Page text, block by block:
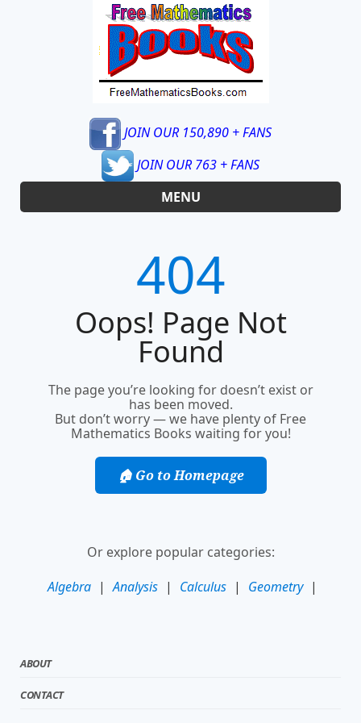
JOIN OUR 150,890 + FANS
JOIN OUR 763 + FANS
MENU
404
Oops! Page Not
Found
The page you’re looking for doesn’t exist or
has been moved.
But don’t worry — we have plenty of Free
Mathematics Books waiting for you!
🏠 Go to Homepage
Or explore popular categories:
Algebra | Analysis | Calculus | Geometry |
ABOUT
CONTACT